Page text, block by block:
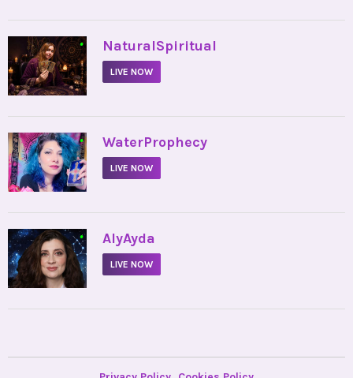
• NaturalSpiritual
LIVE NOW
• WaterProphecy
LIVE NOW
• AlyAyda
LIVE NOW